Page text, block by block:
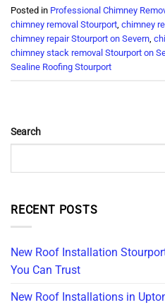
Posted in Professional Chimney
chimney removal Stourport chimney
chimney repair Stourport on Severn
chimney stack removal Stourport on
Sealine Roofing Stourport
Search
RECENT POSTS
New Roof Installation
You Can Trust
New Roof Installations in